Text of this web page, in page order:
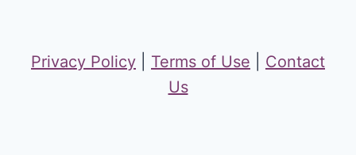
Privacy Policy Terms of Use
Contact
Us